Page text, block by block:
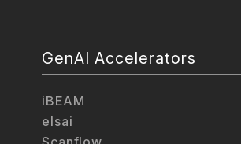
GenAI Accelerators
iBEAM
elsai